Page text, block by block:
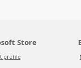
Store
profile